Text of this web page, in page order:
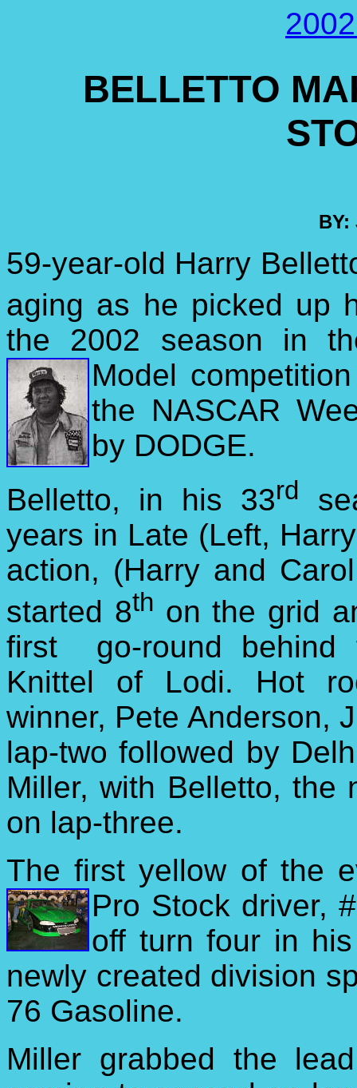
BELLETTO
BY:
59-year-old Harry
aging as he picked up
the 2002 season in
Model
the NASCAR
by DODGE.
Belletto, in his 33rd
years in Late (Left,
action, (Harry and
started 8th on the grid
first go-round behind
Knittel of Lodi. Hot
winner, Pete Anderson,
lap-two followed by
Miller, with Belletto, the
on lap-three.
The first yellow of the
Pro Stock driver,
off turn four in
newly created division
76 Gasoline.
Miller grabbed the